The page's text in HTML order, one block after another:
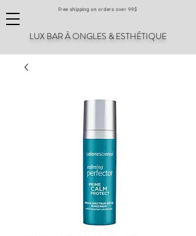
Free shipping on orders over 99$
LUX BAR À ONGLES & ESTHÉTIQUE